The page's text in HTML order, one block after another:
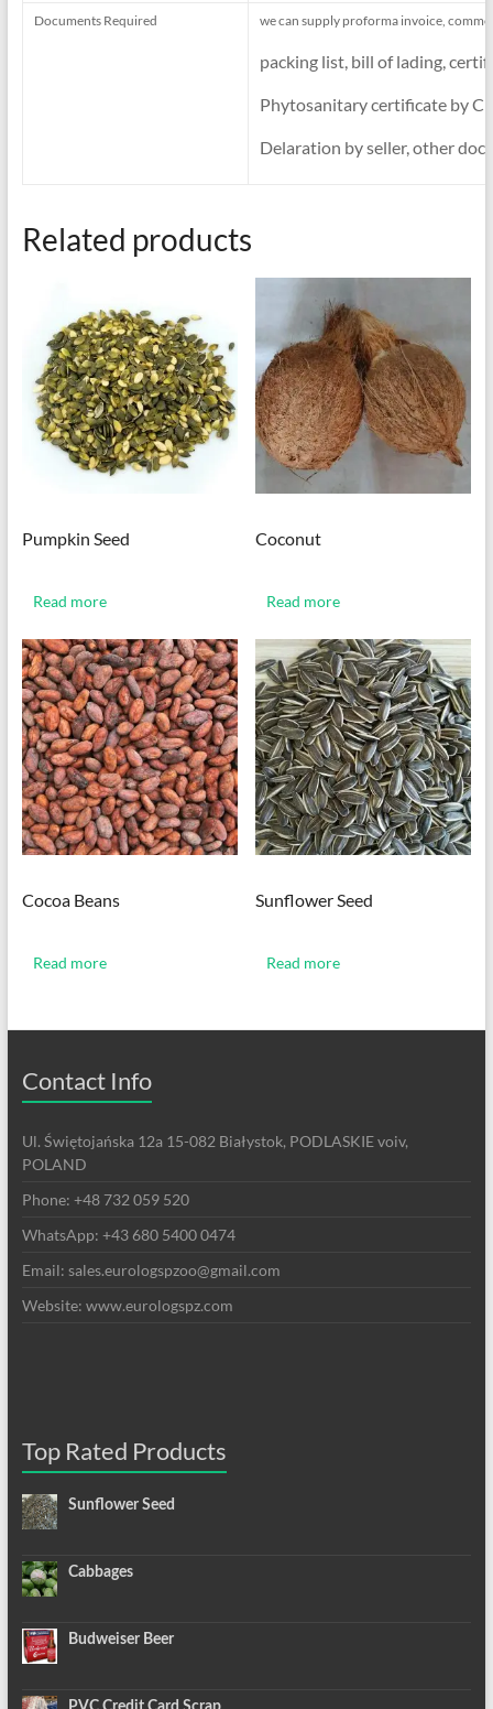
Documents Required we can supply proforma invoice,
packing list, bill of lading,
Phytosanitary certificate by
Delaration by seller, other
Related products
Pumpkin Seed
Read more
Coconut
Read more
Cocoa Beans
Read more
Sunflower Seed
Read more
Contact Info
Ul. Świętojańska 12a 15-082 Białystok, PODLASKIE voiv,
POLAND
Phone: +48 732 059 520
WhatsApp: +43 680 5400 0474
Email: sales.eurologspzoo@gmail.com
Website: www.eurologspz.com
Top Rated Products
Sunflower Seed
Cabbages
Budweiser Beer